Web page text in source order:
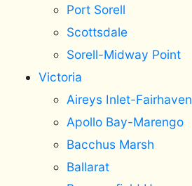
Port Sorell
Scottsdale
Sorell-Midway Point
Victoria
Aireys Inlet-Fairhaven
Apollo Bay-Marengo
Bacchus Marsh
Ballarat